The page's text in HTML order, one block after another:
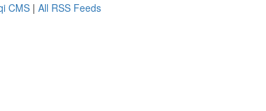
CMS | All RSS Feeds